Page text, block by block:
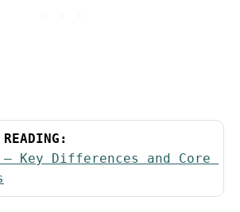
READING:
Key Differences and Core